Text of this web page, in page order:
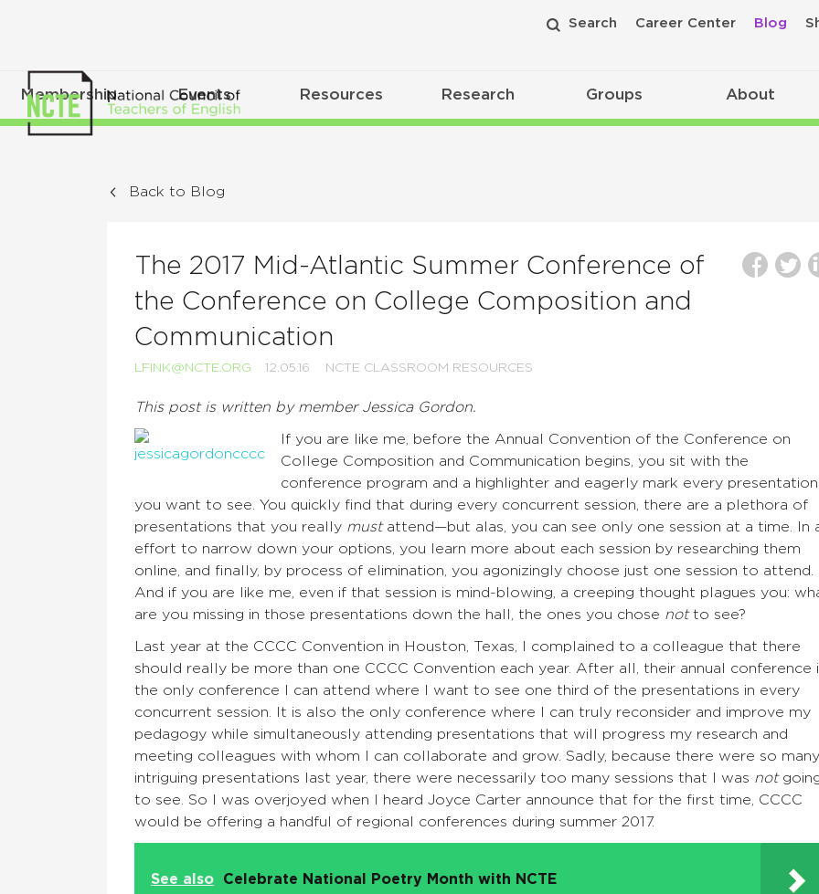
Search Career Center Blog
Membership Events Resources Research Groups About
Back to Blog
The 2017 Mid-Atlantic Summer Conference of
the Conference on College Composition and
Communication
LFINK@NCTE.ORG 12.05.16 NCTE CLASSROOM RESOURCES
This post is written by member Jessica Gordon.
If you are like me, before the Annual Convention of the Conference on
College Composition and Communication begins, you sit with the
conference program and a highlighter and eagerly mark every presentation
you want to see. You quickly find that during every concurrent session, there are a plethora of
presentations that you really mustattend—but alas, you can see only one session at a time. In
effort to narrow down your options, you learn more about each session by researching them
online, and finally, by process of elimination, you agonizingly choose just one session to attend.
And if you are like me, even if that session is mind-blowing, a creeping thought plagues you:
are you missing in those presentations down the hall, the ones you chose notto see?
Last year at the CCCC Convention in Houston, Texas, I complained to a colleague that there
should really be more than one CCCC Convention each year. After all, their annual conference
the only conference I can attend where I want to see one third of the presentations in every
concurrent session. It is also the only conference where I can truly reconsider and improve my
pedagogy while simultaneously attending presentations that will progress my research and
meeting colleagues with whom I can collaborate and grow. Sadly, because there were so many
intriguing presentations last year, there were necessarily too many sessions that I was not
to see. So I was overjoyed when I heard Joyce Carter announce that for the first time, CCCC
would be offering a handful of regional conferences during summer 2017.
See also Celebrate National Poetry Month with NCTE